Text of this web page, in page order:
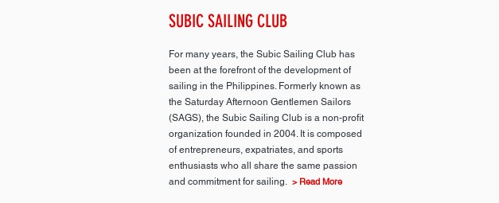
SUBIC SAILING CLUB
For many years, the Subic Sailing Club has
been at the forefront of the development of
sailing in the Philippines. Formerly known as
the Saturday Afternoon Gentlemen Sailors
(SAGS), the Subic Sailing Club is a non-profit
organization founded in 2004. It is composed
of entrepreneurs, expatriates, and sports
enthusiasts who all share the same passion
and commitment for sailing. > Read More